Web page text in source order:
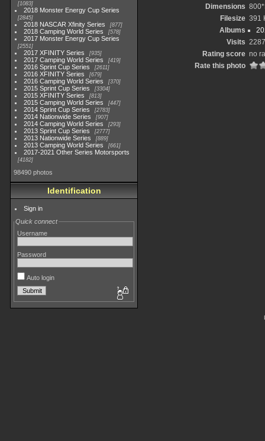
1083
2018 Monster Energy Cup Series
2845
2018 NASCAR Xfinity Series 877
2018 Camping World Series 578
2017 Monster Energy Cup Series
2551
2017 XFINITY Series 935
2017 Camping World Series 419
2016 Sprint Cup Series 2611
2016 XFINITY Series 679
2016 Camping World Series 370
2015 Sprint Cup Series 3304
2015 XFINITY Series 813
2015 Camping World Series 447
2014 Sprint Cup Series 2783
2014 Nationwide Series 907
2014 Camping World Series 293
2013 Sprint Cup Series 2777
2013 Nationwide Series 889
2013 Camping World Series 661
2017-2021 Other Series Motorsports
4182
98490 photos
Identification
Sign in
Quick connect
Username
Password
Auto login
Dimensions
Filesize 391
Albums
Visits 2287
Rating score no
Rate this photo